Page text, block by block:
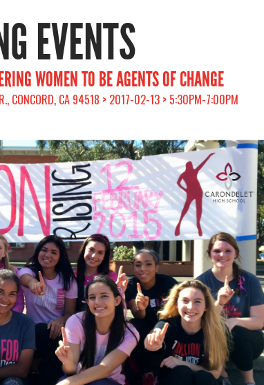
EVENTS
WOMEN TO BE AGENTS OF CHANGE
CONCORD, CA 94518 > 2017-02-13 > 5:30PM-7:00PM